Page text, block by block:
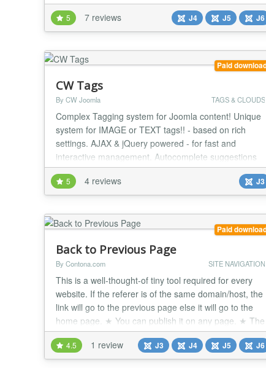
Top Menu module is based on Admin Top Menu
module created by Clifford E Ford. In options, theme
can be set....
5 7 reviews J4 J5 J6
Paid
CW Tags
By CW Joomla TAGS & CLOUDS
Complex Tagging system for Joomla content! Unique
system for IMAGE or TEXT tags!! - based on rich
settings. AJAX & jQuery powered - for fast and
interactive management. Autocomplete suggestions
for search tag input and add tag input! Own search
engine. FEATURES - Text or image tags, under or
above article content - Displaying related articles in
article detail - configurable parameters - Display...
5 4 reviews J3
Paid
Back to Previous Page
By Contona.com SITE NAVIGATION
This is a well-thought-of tiny tool required for every
website. If the referer is of the same domain/host, the
link will go to the previous page else it will go to the
home page. ★ You can publish it on any page. ★ The
'back' link will go to the previous page. If the referer is
of the same domain/host, it will send back to the
previous page. If the referer is an external web page
4.5 1 review J3 J4 J5 J6